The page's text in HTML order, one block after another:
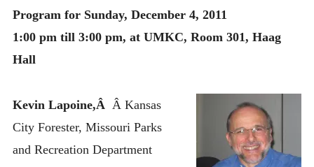
Program for Sunday, December 4, 2011
1:00 pm till 3:00 pm, at UMKC, Room 301, Haag
Hall
Kevin Lapoine,Â Â Kansas
City Forester, Missouri Parks
and Recreation Department